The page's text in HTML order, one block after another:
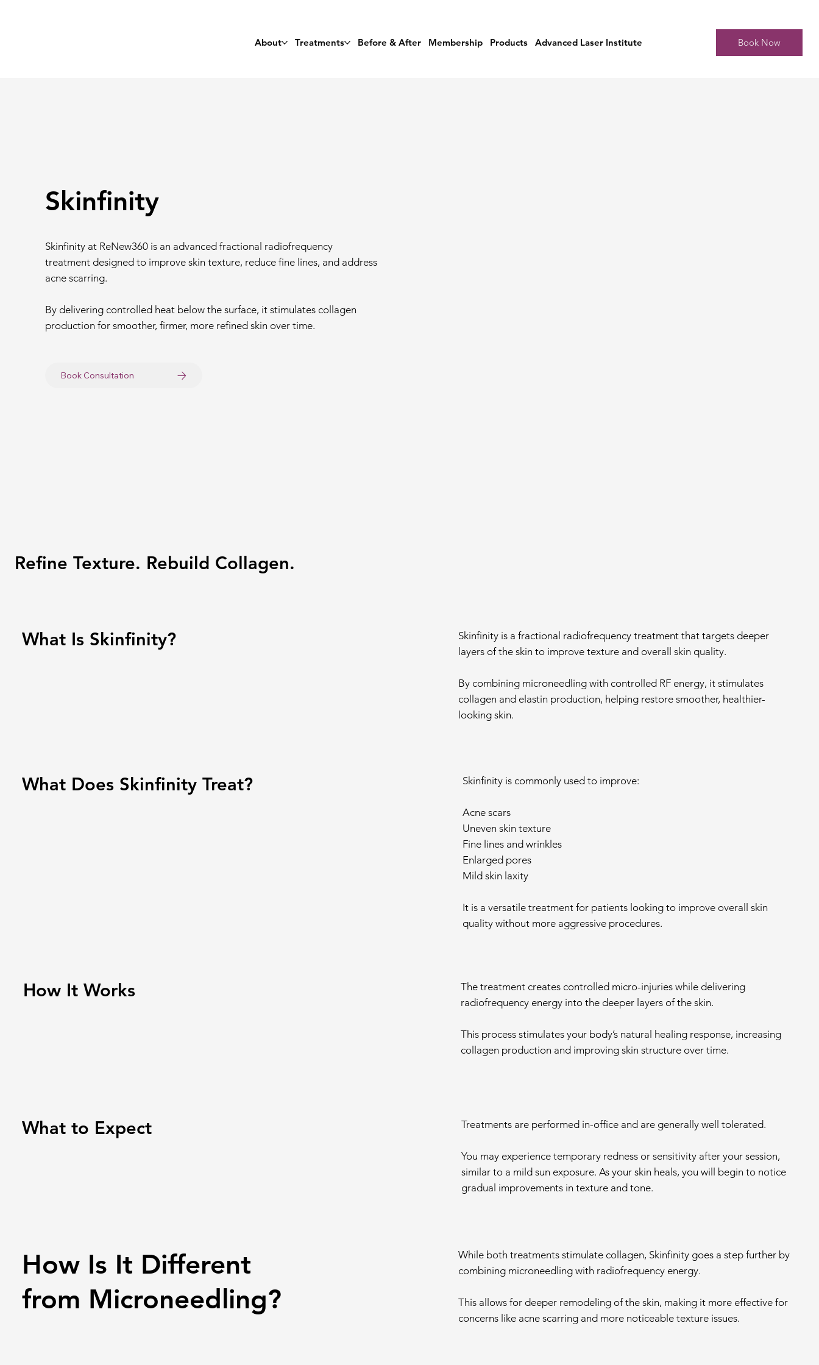
About Treatments Before & After Membership Products Advanced Laser Institute Book Now
Skinfinity
Skinfinity at ReNew360 is an advanced fractional radiofrequency
treatment designed to improve skin texture, reduce fine lines, and address
acne scarring.
By delivering controlled heat below the surface, it stimulates collagen
production for smoother, firmer, more refined skin over time.
Book Consultation
Refine Texture. Rebuild Collagen.
What Is Skinfinity?
Skinfinity is a fractional radiofrequency treatment that targets deeper
layers of the skin to improve texture and overall skin quality.
By combining microneedling with controlled RF energy, it stimulates
collagen and elastin production, helping restore smoother, healthier-
looking skin.
What Does Skinfinity Treat? Skinfinity is commonly used to improve:
Acne scars
Uneven skin texture
Fine lines and wrinkles
Enlarged pores
Mild skin laxity
It is a versatile treatment for patients looking to improve overall skin
quality without more aggressive procedures.
How It Works
The treatment creates controlled micro-injuries while delivering
radiofrequency energy into the deeper layers of the skin.
This process stimulates your body’s natural healing response, increasing
collagen production and improving skin structure over time.
What to Expect Treatments are performed in-office and are generally well tolerated.
You may experience temporary redness or sensitivity after your session,
similar to a mild sun exposure. As your skin heals, you will begin to notice
gradual improvements in texture and tone.
How Is It Different
from Microneedling?
While both treatments stimulate collagen, Skinfinity goes a step further by
combining microneedling with radiofrequency energy.
This allows for deeper remodeling of the skin, making it more effective for
concerns like acne scarring and more noticeable texture issues.